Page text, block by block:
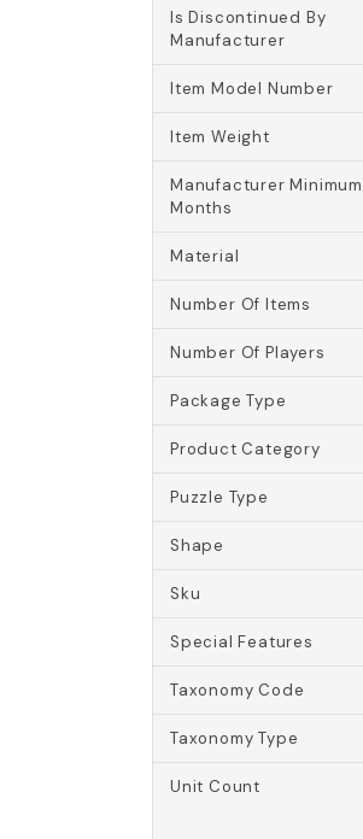
Is Discontinued By
Manufacturer
Item Model Number
Item Weight
Manufacturer
Months
Material
Number Of Items
Number Of Players
Package Type
Product Category
Puzzle Type
Shape
Sku
Special Features
Taxonomy Code
Taxonomy Type
Unit Count